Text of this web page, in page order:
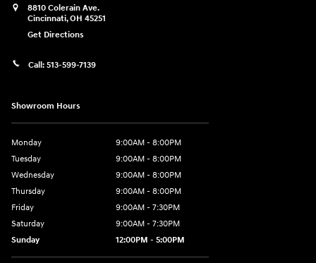
8810 Colerain Ave.
Cincinnati,OH 45251
Get Directions
Call: 513-599-7139
Showroom Hours
Monday
9:00AM - 8:00PM
Tuesday
9:00AM - 8:00PM
Wednesday
9:00AM - 8:00PM
Thursday
9:00AM - 8:00PM
Friday
9:00AM - 7:30PM
Saturday
9:00AM - 7:30PM
Sunday
12:00PM - 5:00PM